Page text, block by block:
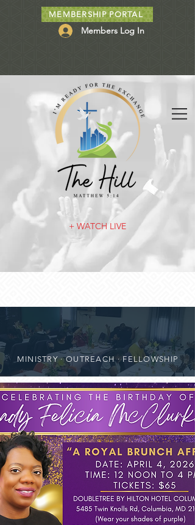
+ WATCH LIVE
MEMBERSHIP PORTAL
Members Log In
MINISTRY · OUTREACH · FELLOWSHIP